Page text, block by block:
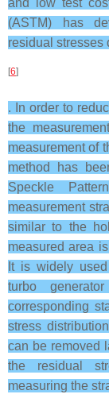
(ASTM) has
residual stresses
[6]
. In order to
the
measurement of
method has
Speckle
measurement
similar to the
measured area
It is widely
turbo
corresponding
stress
can be removed
the residual
measuring the